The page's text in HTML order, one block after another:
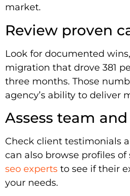
market.
Review proven
Look for documented
migration that drove 381
three months. Those
agency’s ability to deliver
Assess team
Check client testimonials
can also browse profiles of
seo experts to see if their
your needs.